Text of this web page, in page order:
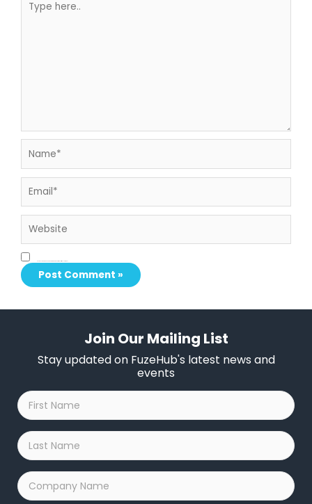
Join Our Mailing List
Stay updated on FuzeHub's latest news and
events
First
Name
*
Last
Name
*
Company
Name
*